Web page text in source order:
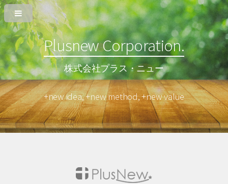
Plusnew Corporation.
株式会社プラス・ニュー
+new idea, +new method, +new value